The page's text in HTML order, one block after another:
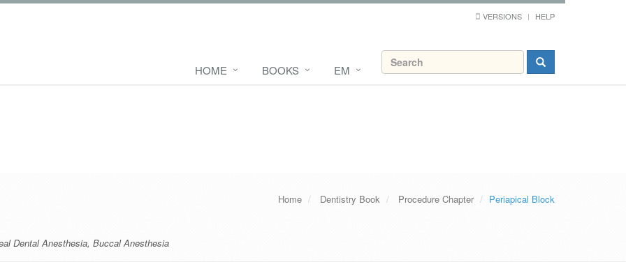
VERSIONS HELP
HOME BOOKS EM
Home Dentistry Book Procedure Chapter Periapical Block
Dental Anesthesia, Buccal Anesthesia